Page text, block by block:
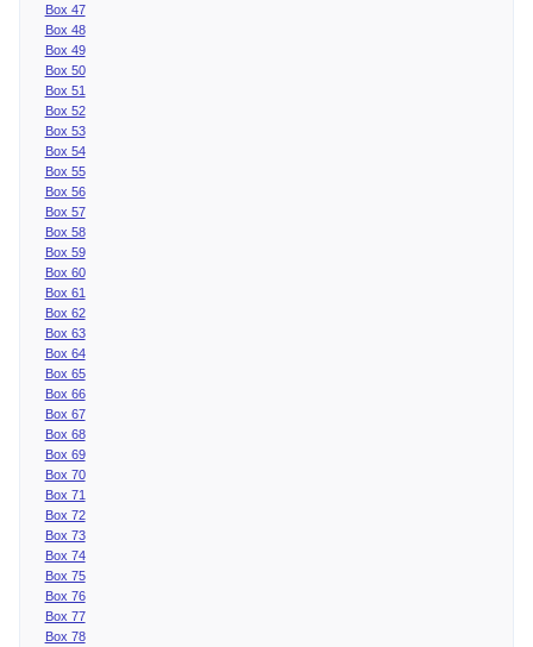
Box 47
Box 48
Box 49
Box 50
Box 51
Box 52
Box 53
Box 54
Box 55
Box 56
Box 57
Box 58
Box 59
Box 60
Box 61
Box 62
Box 63
Box 64
Box 65
Box 66
Box 67
Box 68
Box 69
Box 70
Box 71
Box 72
Box 73
Box 74
Box 75
Box 76
Box 77
Box 78